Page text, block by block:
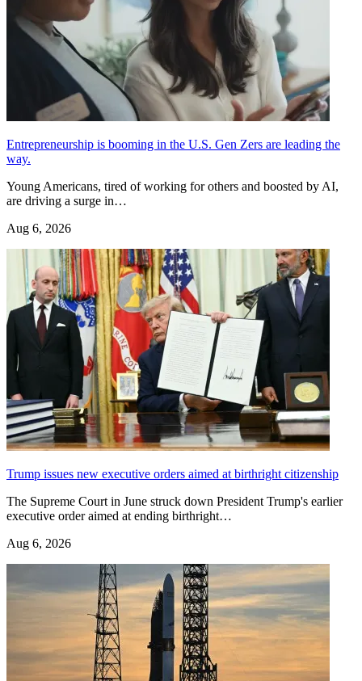
Entrepreneurship is booming in the U.S. Gen Zers are leading the
way.
Young Americans, tired of working for others and boosted by AI,
are driving a surge in…
Aug 6, 2026
Trump issues new executive orders aimed at birthright citizenship
The Supreme Court in June struck down President Trump's earlier
executive order aimed at ending birthright…
Aug 6, 2026